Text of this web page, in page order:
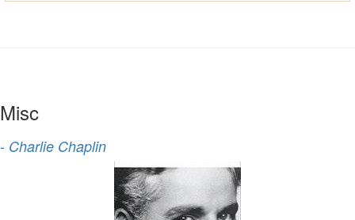
Misc
- Charlie Chaplin